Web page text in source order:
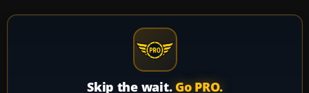
Skip the wait. Go PRO.